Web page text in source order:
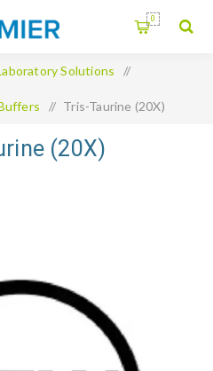
0
Solutions /
/ Tris-Taurine (20X)
(20X)